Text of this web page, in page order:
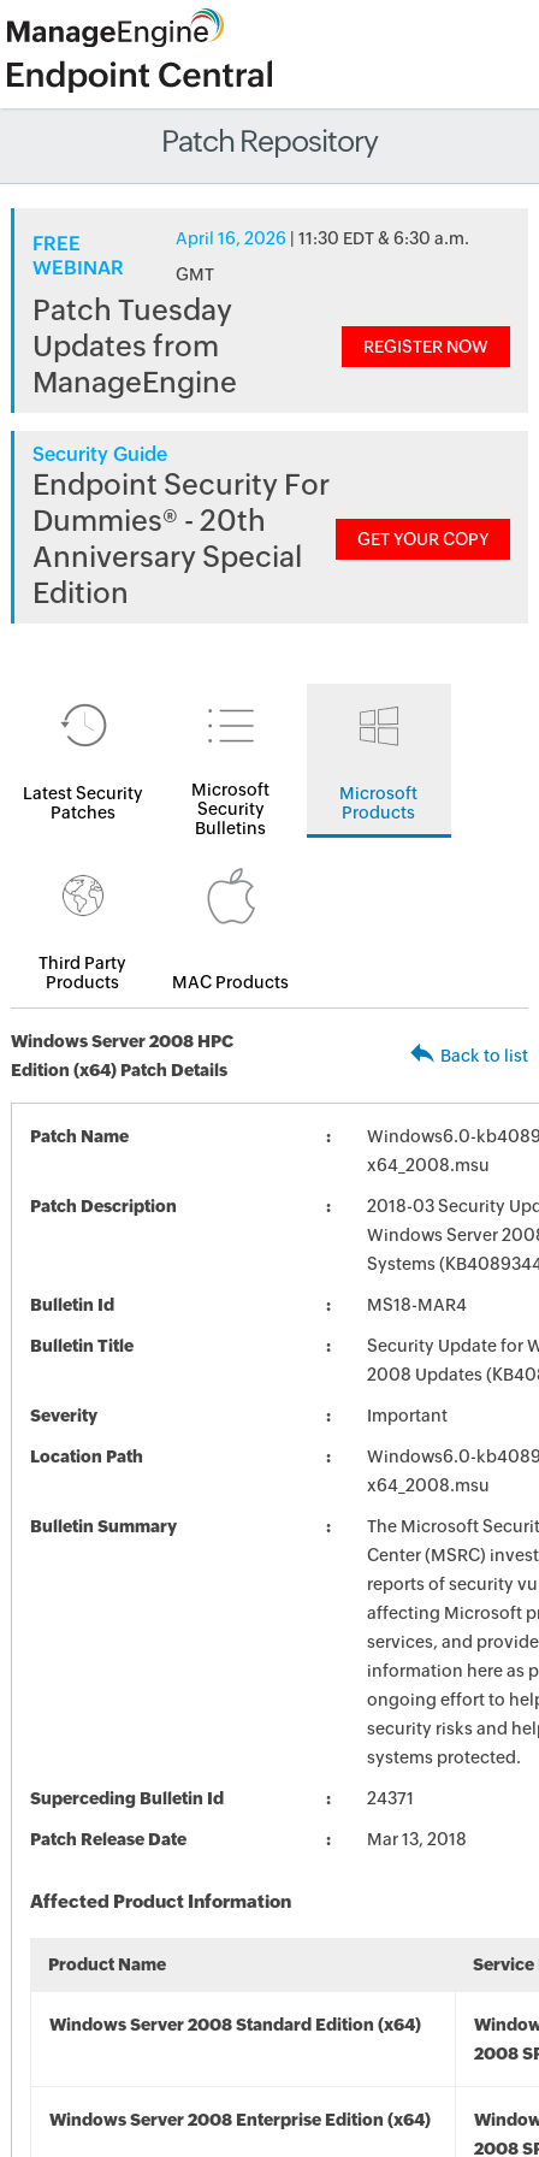
Patch Repository
FREE
WEBINAR
April 16, 2026 | 11:30 EDT & 6:30 a.m.
GMT
Patch Tuesday
Updates from
ManageEngine
REGISTER NOW
Security Guide
Endpoint Security For
Dummies® - 20th
Anniversary Special
Edition
GET YOUR COPY
Latest Security
Patches
Microsoft
Security
Bulletins
Microsoft
Products
Third Party
Products
MAC Products
Windows Server 2008 HPC
Edition (x64) Patch Details
Back to list
Patch Name
Windows6.0-
x64_2008.msu
Patch Description
2018-03 Security
Windows Server
Systems
Bulletin Id MS18-MAR4
Bulletin Title
Security Update for
2008 Updates
Severity Important
Location Path
Windows6.0-
x64_2008.msu
Bulletin Summary
The Microsoft
Center (MSRC)
reports of security
affecting Microsoft
services, and
information here as
ongoing effort to
security risks and
systems protected.
Superceding Bulletin Id 24371
Patch Release Date Mar 13, 2018
Affected Product Information
Product Name Service
Windows Server 2008 Standard Edition (x64)
2008
Windows Server 2008 Enterprise Edition (x64)
2008